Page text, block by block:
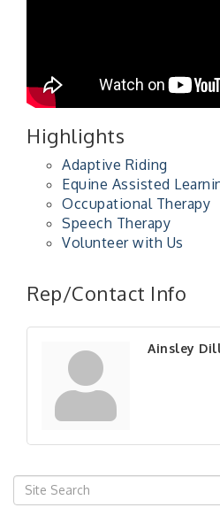
Highlights
Adaptive Riding
Equine Assisted
Occupational Therapy
Speech Therapy
Volunteer with Us
Rep/Contact Info
Ainsley
Aug 20 "BizBlast - A
"NETWORKING to
Workshop
Sep 17
"Breakfast Briefing:
Our Region"
Sep 24
2026-27 "Leadership